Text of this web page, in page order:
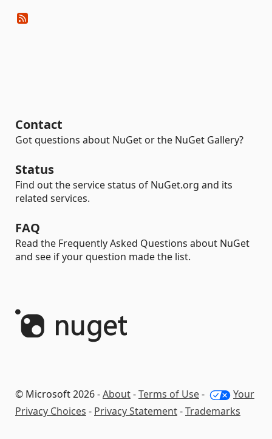
Contact
Got questions about NuGet or the NuGet Gallery?
Status
Find out the service status of NuGet.org and its
related services.
FAQ
Read the Frequently Asked Questions about NuGet
and see if your question made the list.
© Microsoft 2026 -About-Terms of Use-
Your
Privacy Choices - Privacy Statement-Trademarks